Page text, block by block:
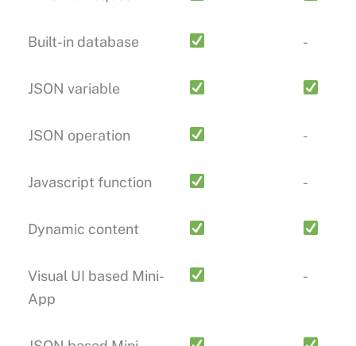
Built-in database -
JSON variable
JSON operation -
Javascript function -
Dynamic content
Visual UI based Mini-
App
-